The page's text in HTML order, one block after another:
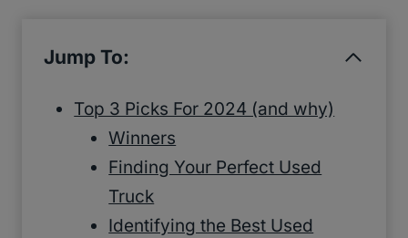
Jump To:
Top 3 Picks For 2024 (and why)
Winners
Finding Your Perfect Used
Truck
Identifying the Best Used